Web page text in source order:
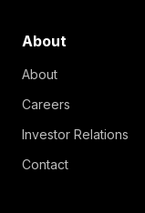
About
About
Careers
Investor Relations
Contact